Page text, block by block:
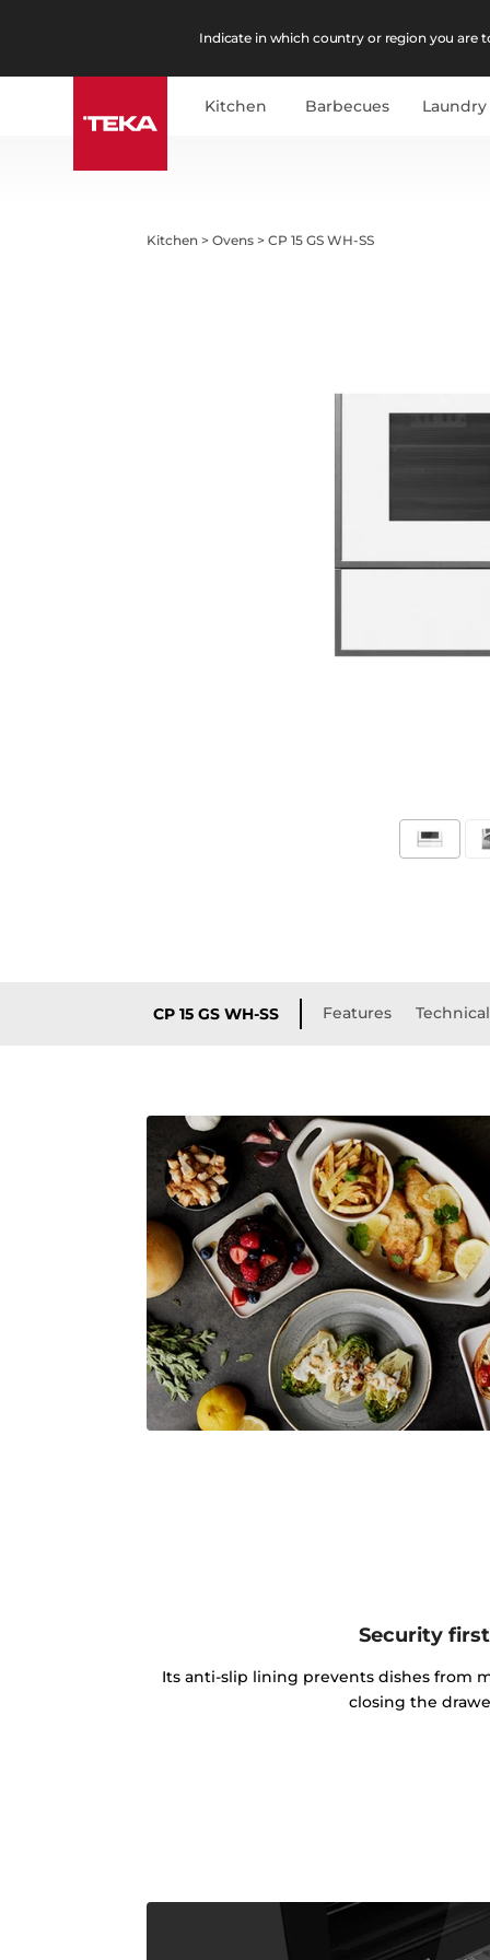
Indicate in which country or region you are
Kitchen Barbecues Laundry
Kitchen >Ovens >CP 15 GS WH-SS
CP 15 GS WH-SS Features
Security first
Its anti-slip lining prevents dishes from
closing the